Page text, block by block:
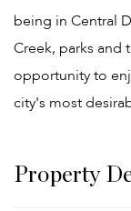
being in Central
Creek, parks and
opportunity to
city's most
Property